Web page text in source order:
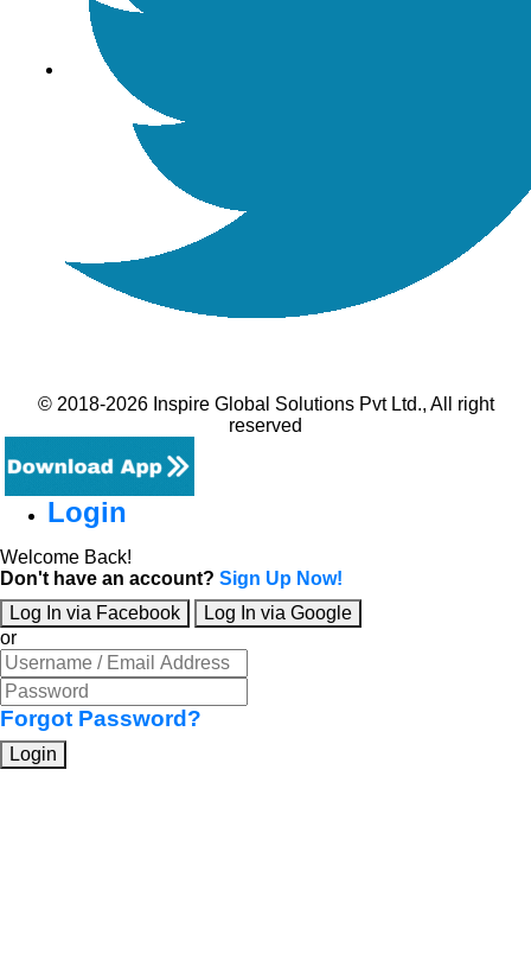
© 2018-2026 Inspire Global Solutions Pvt Ltd., All right
reserved
Login
Welcome Back!
Don't have an account? Sign Up Now!
Log In via Facebook
Log In via Google
or
Forgot Password?
Login